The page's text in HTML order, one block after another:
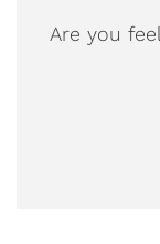
Are you